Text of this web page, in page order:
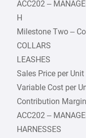
ACC202 –
H
Milestone Two –
COLLARS
LEASHES
Sales Price per Unit
Variable Cost per
Contribution Margin
ACC202 –
HARNESSES